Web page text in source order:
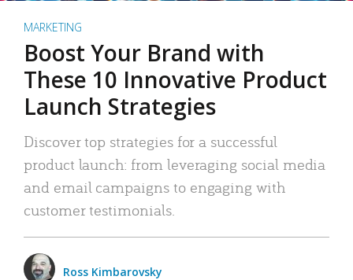
MARKETING
Boost Your Brand with
These 10 Innovative Product
Launch Strategies
Discover top strategies for a successful
product launch: from leveraging social media
and email campaigns to engaging with
customer testimonials.
Ross Kimbarovsky